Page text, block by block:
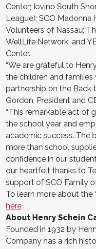
Center; Iovino South
League); SCO Madonna
Volunteers of Nassau;
WellLife Network; and
Center.
“We are grateful to
the children and
partnership on the Back
Gordon, President and
“This remarkable act of
the school year and
academic success. The
more than school
confidence in our
our heartfelt thanks to
support of SCO Family
To learn more about the
here.
About Henry Schein
Founded in 1932 by
Company has a rich